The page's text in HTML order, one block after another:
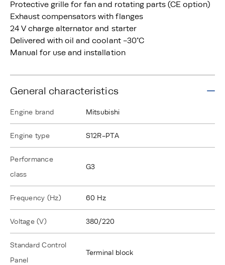
Protective grille for fan and rotating parts (CE option)
Exhaust compensators with flanges
24 V charge alternator and starter
Delivered with oil and coolant -30°C
Manual for use and installation
General characteristics
Engine brand Mitsubishi
Engine type S12R-PTA
Performance
class
G3
Frequency (Hz) 60 Hz
Voltage (V) 380/220
Standard Control
Panel
Terminal block